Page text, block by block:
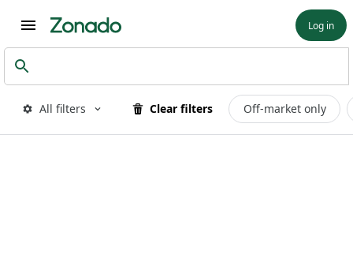
Log in
All filters Clear filters Off-market only